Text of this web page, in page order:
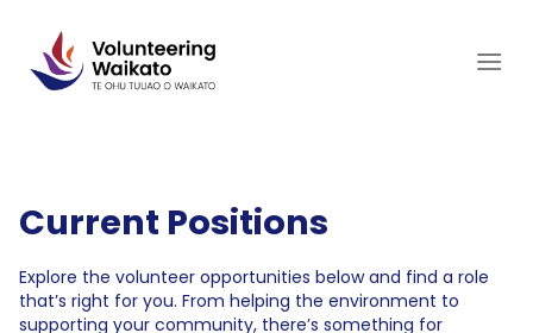
content
Current Positions
Explore the volunteer opportunities below and find a role
that’s right for you. From helping the environment to
supporting your community, there’s something for